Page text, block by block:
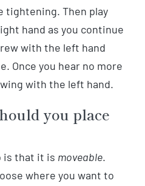
tightening. Then play
hand as you continue
with the left hand
Once you hear no more
with the left hand.
you place
is that it is moveable.
where you want to